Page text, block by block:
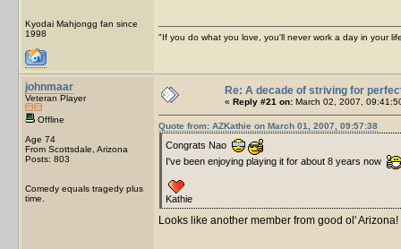
Kyodai Mahjongg fan since
1998
"If you do what you love, you'll never work a day in your
johnmaar
Veteran Player
Offline
Age 74
From Scottsdale, Arizona
Posts: 803
Comedy equals tragedy plus
time.
Re: A decade of striving for
« Reply #21 on: March 02, 2007,
Quote from: AZKathie on March 01, 2007, 09:57:38
Congrats Nao
I've been enjoying playing it for about 8 years now
Kathie
Looks like another member from good ol'